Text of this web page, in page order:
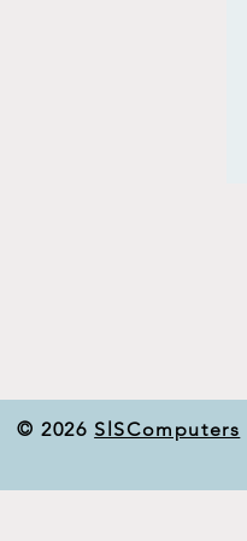
© 2026 SlSComputers